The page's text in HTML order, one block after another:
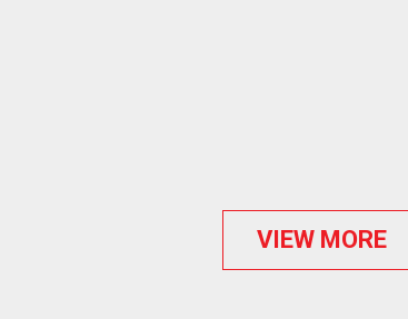
VIEW MORE